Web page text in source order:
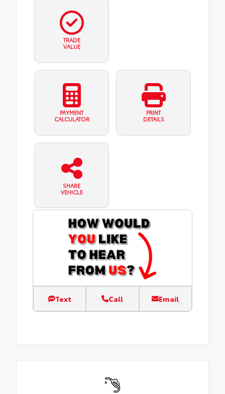
TRADE
VALUE
PAYMENT
CALCULATOR
PRINT
DETAILS
SHARE
VEHICLE
Text Call Email